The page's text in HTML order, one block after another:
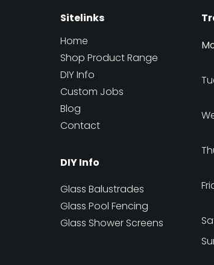
Sitelinks
Home
Shop Product Range
DIY Info
Custom Jobs
Blog
Contact
DIY Info
Glass Balustrades
Glass Pool Fencing
Glass Shower Screens